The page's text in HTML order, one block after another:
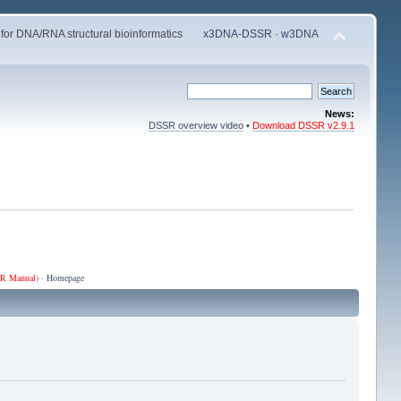
DNA/RNA structural bioinformatics x3DNA-DSSR ·w3DNA
News:
DSSR overview video •Download DSSR v2.9.1
Manual) · Homepage